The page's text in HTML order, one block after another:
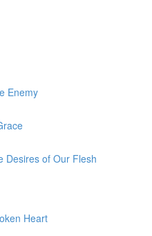
Enemy
Desires of Our Flesh
Heart